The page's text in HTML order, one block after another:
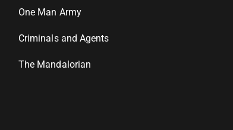
One Man Army
Criminals and Agents
The Mandalorian